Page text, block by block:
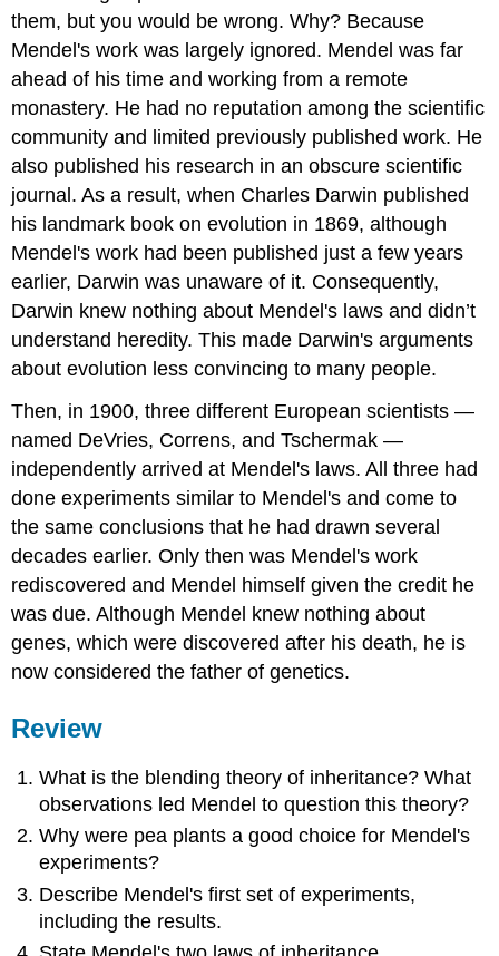
them, but you would be wrong. Why? Because
Mendel's work was largely ignored. Mendel was far
ahead of his time and working from a remote
monastery. He had no reputation among the scientific
community and limited previously published work. He
also published his research in an obscure scientific
journal. As a result, when Charles Darwin published
his landmark book on evolution in 1869, although
Mendel's work had been published just a few years
earlier, Darwin was unaware of it. Consequently,
Darwin knew nothing about Mendel's laws and didn’t
understand heredity. This made Darwin's arguments
about evolution less convincing to many people.
Then, in 1900, three different European scientists —
named DeVries, Correns, and Tschermak —
independently arrived at Mendel's laws. All three had
done experiments similar to Mendel's and come to
the same conclusions that he had drawn several
decades earlier. Only then was Mendel's work
rediscovered and Mendel himself given the credit he
was due. Although Mendel knew nothing about
genes, which were discovered after his death, he is
now considered the father of genetics.
Review
What is the blending theory of inheritance? What
observations led Mendel to question this theory?
Why were pea plants a good choice for Mendel's
experiments?
Describe Mendel's first set of experiments,
including the results.